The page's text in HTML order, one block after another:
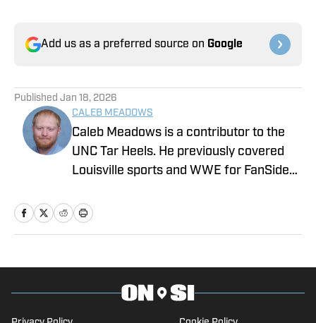
Add us as a preferred source on Google
Published Jan 18, 2026
CALEB MEADOWS
Caleb Meadows is a contributor to the
UNC Tar Heels. He previously covered
Louisville sports and WWE for FanSided.
Oklahoma while attending Oklahoma
X, at @CalebMeadows25.